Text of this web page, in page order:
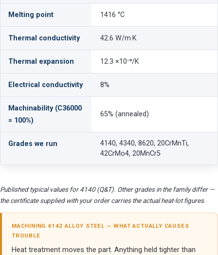
Melting point 1416 °C
Thermal conductivity 42.6 W/m·K
Thermal expansion 12.3 ×10⁻⁶/K
Electrical conductivity 8%
Machinability (C36000
= 100%)
65% (annealed)
Grades we run
4140, 4340, 8620, 20CrMnTi,
42CrMo4, 20MnCr5
Published typical values for 4140 (Q&T). Other grades in the family differ —
the certificate supplied with your order carries the actual heat-lot figures.
MACHINING 4142 ALLOY STEEL — WHAT ACTUALLY CAUSES
TROUBLE
Heat treatment moves the part. Anything held tighter than